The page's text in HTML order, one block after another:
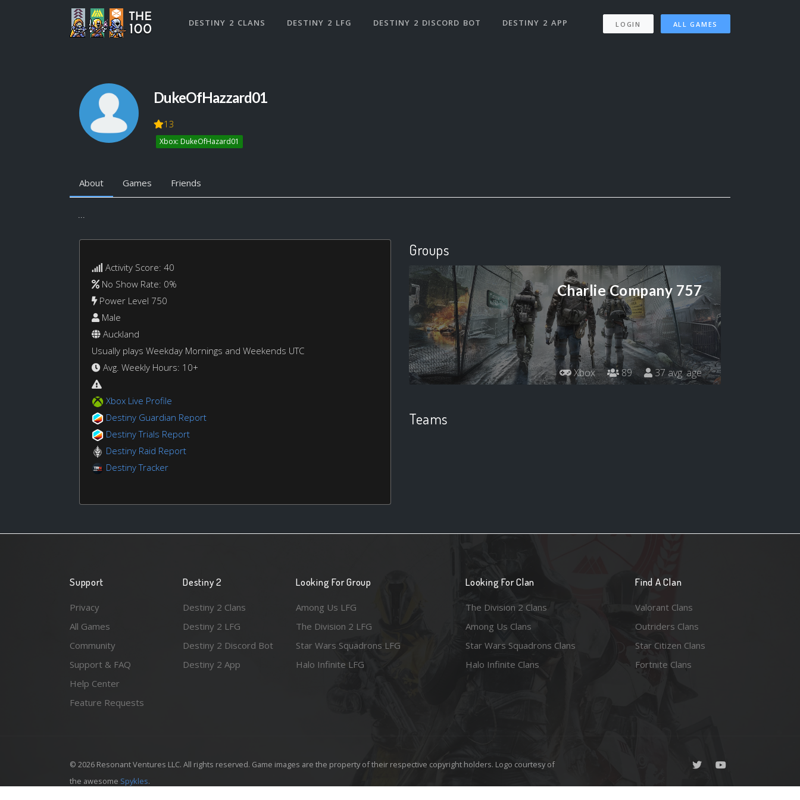
DESTINY 2 CLANS DESTINY 2 LFG DESTINY 2 DISCORD BOT DESTINY 2 APP LOGIN ALL GAMES
DukeOfHazzard01
13
Xbox: DukeOfHazard01
About Games Friends
...
Activity Score: 40
No Show Rate: 0%
Power Level 750
Male
Auckland
Usually plays Weekday Mornings and Weekends UTC
Avg. Weekly Hours: 10+
Xbox Live Profile
Destiny Guardian Report
Destiny Trials Report
Destiny Raid Report
Destiny Tracker
Groups
Charlie Company 757
Xbox 89 37 avg. age
Teams
Support
Privacy
All Games
Community
Support & FAQ
Help Center
Feature Requests
Destiny 2
Destiny 2 Clans
Destiny 2 LFG
Destiny 2 Discord Bot
Destiny 2 App
Looking For Group
Among Us LFG
The Division 2 LFG
Star Wars Squadrons LFG
Halo Infinite LFG
Looking For Clan
The Division 2 Clans
Among Us Clans
Star Wars Squadrons Clans
Halo Infinite Clans
Find A Clan
Valorant Clans
Outriders Clans
Star Citizen Clans
Fortnite Clans
© 2026 Resonant Ventures LLC. All rights reserved. Game images are the property of their respective copyright holders. Logo courtesy of
the awesome Spykles.